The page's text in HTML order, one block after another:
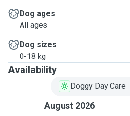
Dog ages
All ages
Dog sizes
0-18 kg
Availability
Doggy Day Care
August 2026